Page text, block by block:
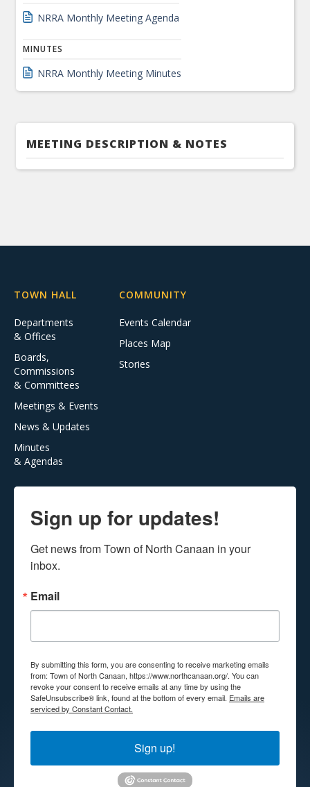
NRRA Monthly Meeting Agenda
MINUTES
NRRA Monthly Meeting Minutes
MEETING DESCRIPTION & NOTES
TOWN HALL
Departments
& Offices
Boards,
Commissions
& Committees
Meetings & Events
News & Updates
Minutes
& Agendas
COMMUNITY
Events Calendar
Places Map
Stories
Sign up for updates!
Get news from Town of North Canaan in your
inbox.
Email
By submitting this form, you are consenting to receive marketing emails
from: Town of North Canaan, https://www.northcanaan.org/. You can
revoke your consent to receive emails at any time by using the
SafeUnsubscribe® link, found at the bottom of every email. Emails are
serviced by Constant Contact.
Sign up!